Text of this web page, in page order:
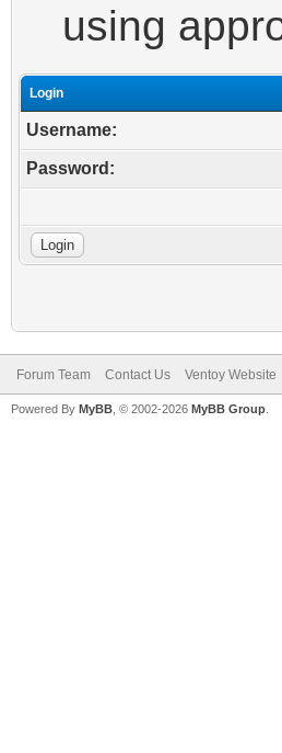
using
Login
Username:
Password:
Forum Team Contact Us Ventoy Website
Powered By MyBB , © 2002-2026 MyBB Group